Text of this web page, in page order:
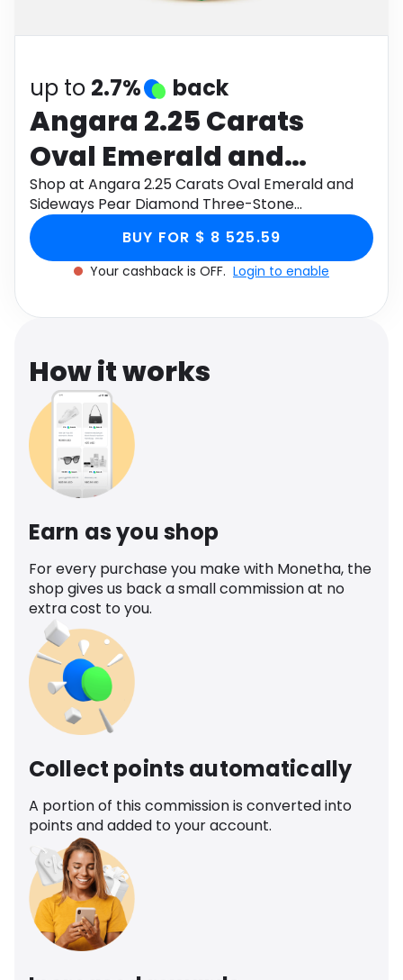
up to 2.7% back
Angara 2.25 Carats
Oval Emerald and
Sideways Pear
Diamond Three-Stone
Engagement Ring in 14K
Shop at Angara 2.25 Carats Oval Emerald and
Sideways Pear Diamond Three-Stone
Engagement Ring in 14K Yellow Gold through
Monetha app to get cashback.
BUY FOR $ 8 525.59
Your cashback is OFF. Login to enable
How it works
Earn as you shop
For every purchase you make with Monetha, the
shop gives us back a small commission at no
extra cost to you.
Collect points automatically
A portion of this commission is converted into
points and added to your account.